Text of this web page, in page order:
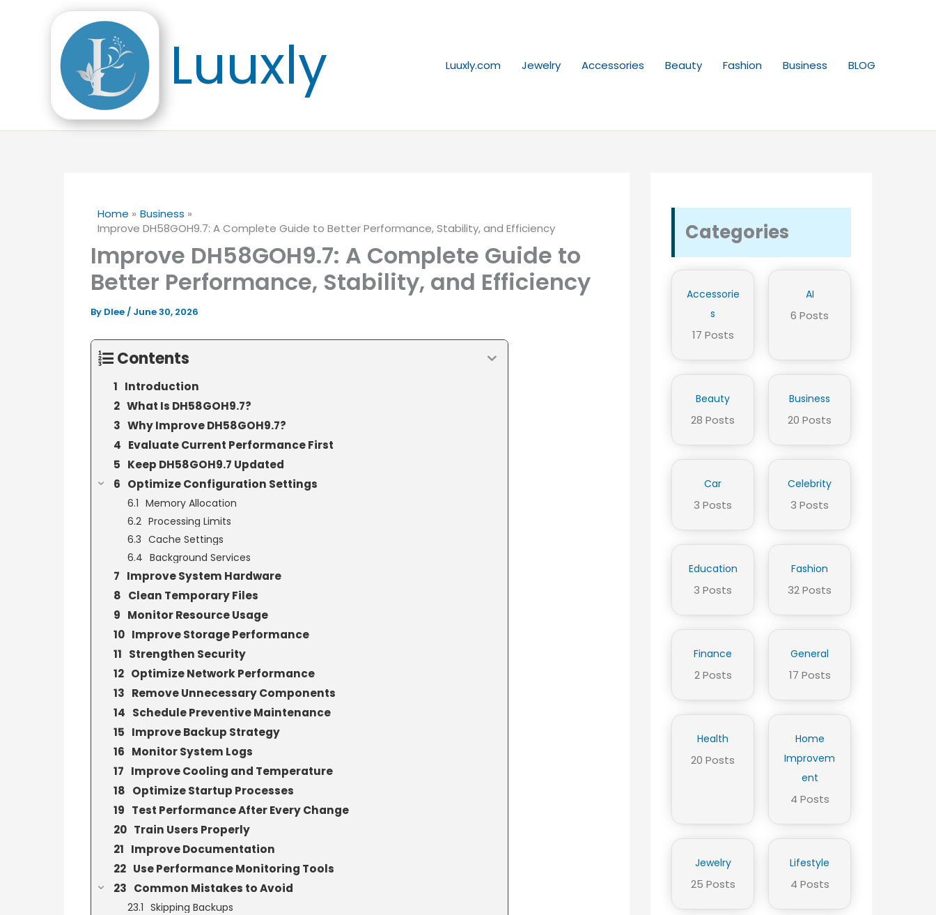
Luuxly Luuxly.com Jewelry Accessories Beauty Fashion Business BLOG
Home
Business
Improve DH58GOH9.7: A Complete Guide to Better Performance, Stability, and Efficiency
Improve DH58GOH9.7: A Complete Guide to
Better Performance, Stability, and Efficiency
By Dlee / June 30, 2026
Contents
Introduction
What Is DH58GOH9.7?
Why Improve DH58GOH9.7?
Evaluate Current Performance First
Keep DH58GOH9.7 Updated
Optimize Configuration Settings
Memory Allocation
Processing Limits
Cache Settings
Background Services
Improve System Hardware
Clean Temporary Files
Monitor Resource Usage
Improve Storage Performance
Strengthen Security
Optimize Network Performance
Remove Unnecessary Components
Schedule Preventive Maintenance
Improve Backup Strategy
Monitor System Logs
Improve Cooling and Temperature
Optimize Startup Processes
Test Performance After Every Change
Train Users Properly
Improve Documentation
Use Performance Monitoring Tools
Common Mistakes to Avoid
Skipping Backups
Categories
Accessorie
s
17 Posts
AI
6 Posts
Beauty
28 Posts
Business
20 Posts
Car
3 Posts
Celebrity
3 Posts
Education
3 Posts
Fashion
32 Posts
Finance
2 Posts
General
17 Posts
Health
20 Posts
Home
Improvem
ent
4 Posts
Jewelry
25 Posts
Lifestyle
4 Posts